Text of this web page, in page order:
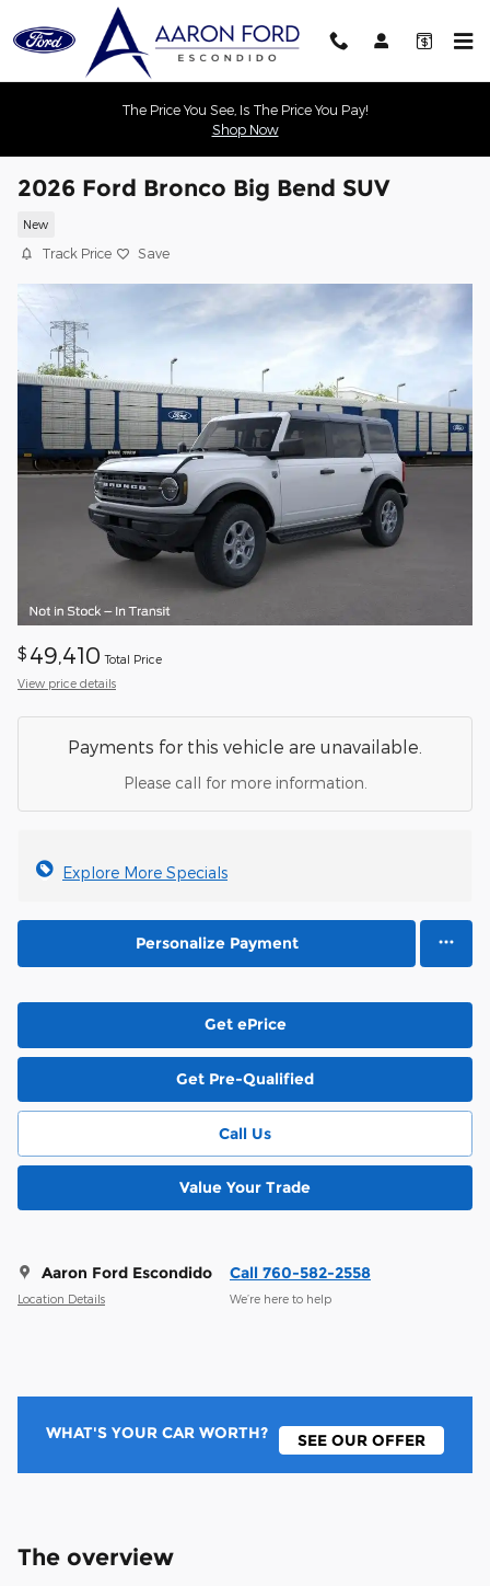
Skip to main content
The Price You See, Is The Price You Pay!
Shop Now
2026 Ford Bronco Big Bend SUV
New
Track Price Save
$ 49,410 Total Price
View price details
Payments for this vehicle are unavailable.
Please call for more information.
Explore More Specials
Personalize Payment
Get ePrice
Get Pre-Qualified
Call Us
Value Your Trade
Aaron Ford Escondido
Location Details
Call 760-582-2558
We’re here to help
WHAT'S YOUR CAR WORTH? SEE OUR OFFER
The overview